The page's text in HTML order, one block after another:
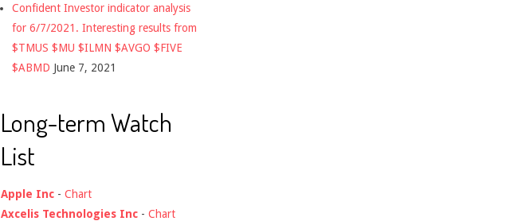
Confident Investor indicator analysis
for 6/7/2021. Interesting results from
$TMUS $MU $ILMN $AVGO $FIVE
$ABMD June 7, 2021
Long-term Watch
List
Apple Inc - Chart
Axcelis Technologies Inc - Chart